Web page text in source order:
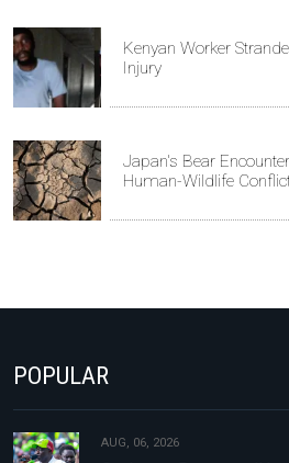
Kenyan Worker
Injury
Japan's Bear
Human-Wildlife
POPULAR
AUG, 06, 2026